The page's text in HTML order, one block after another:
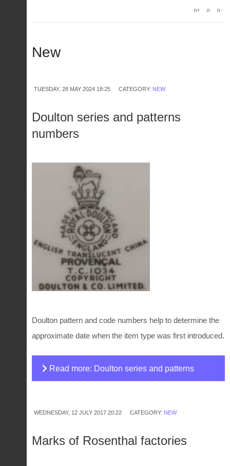
New
TUESDAY, 28 MAY 2024 18:25 CATEGORY: NEW
Doulton series and patterns
numbers
Doulton pattern and code numbers help to determine the
approximate date when the item type was first introduced.
Read more: Doulton series and patterns
WEDNESDAY, 12 JULY 2017 20:22 CATEGORY: NEW
Marks of Rosenthal factories